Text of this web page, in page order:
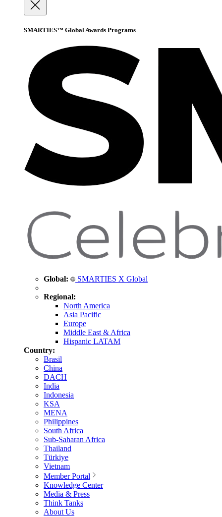
SMARTIES™ Global Awards Programs
Global: SMARTIES X Global
Regional:
North America
Asia Pacific
Europe
Middle East & Africa
Hispanic LATAM
Country:
Brasil
China
DACH
India
Indonesia
KSA
MENA
Philippines
South Africa
Sub-Saharan Africa
Thailand
Türkiye
Vietnam
Member Portal
Knowledge Center
Media & Press
Think Tanks
About Us